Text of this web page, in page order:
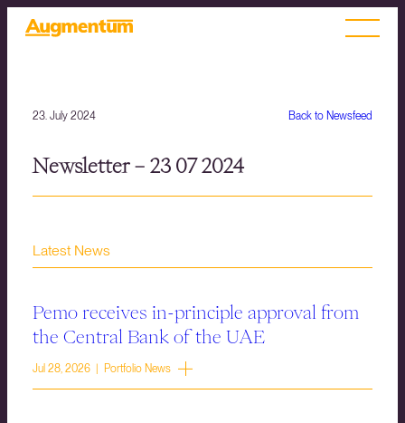
Back to Newsfeed
23. July 2024
Newsletter – 23 07 2024
Latest News
Pemo receives in-principle approval from
the Central Bank of the UAE
Jul 28, 2026 | Portfolio News